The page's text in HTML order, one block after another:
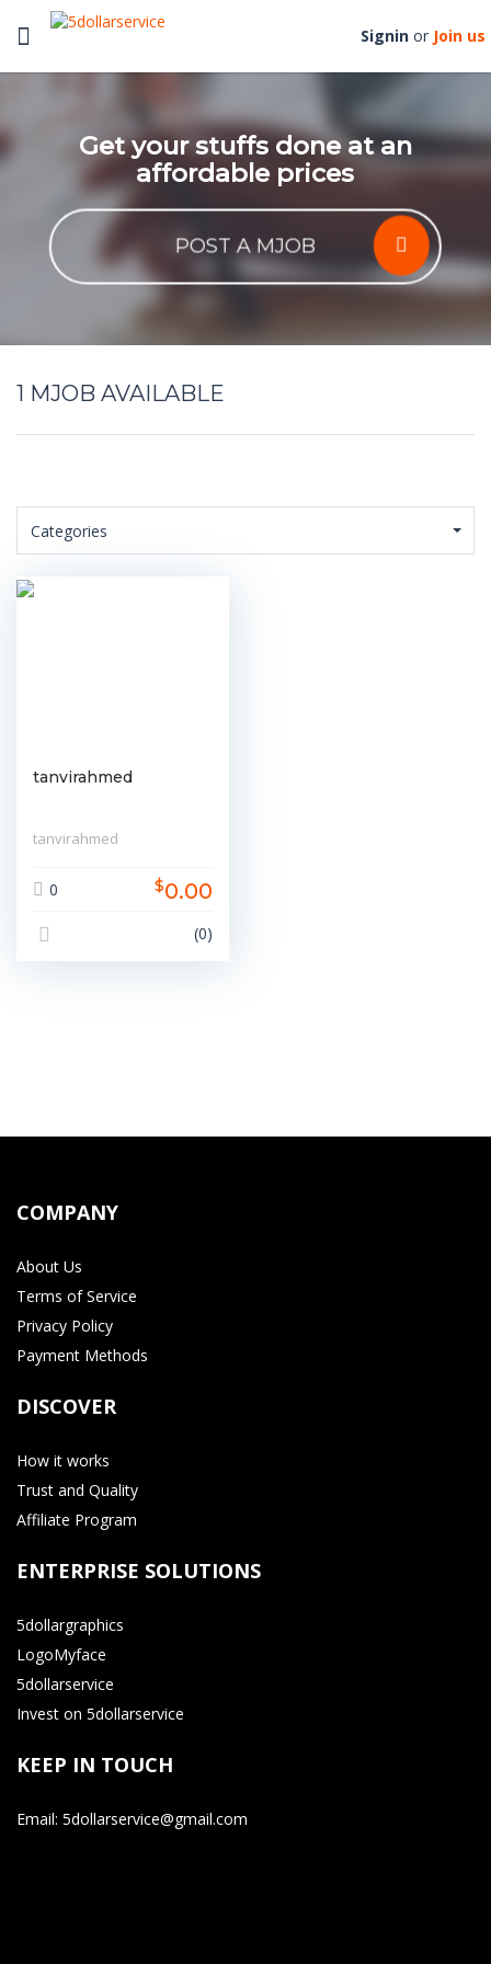
Toggle
navigation
Signin or Join us
Get your stuffs done at an
affordable prices
POST A MJOB
1 MJOB AVAILABLE
Categories
tanvirahmed
tanvirahmed
0 $0.00
(0)
COMPANY
About Us
Terms of Service
Privacy Policy
Payment Methods
DISCOVER
How it works
Trust and Quality
Affiliate Program
ENTERPRISE SOLUTIONS
5dollargraphics
LogoMyface
5dollarservice
Invest on 5dollarservice
KEEP IN TOUCH
Email: 5dollarservice@gmail.com